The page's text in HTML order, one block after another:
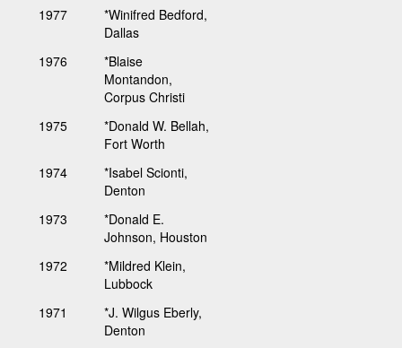
1977
*Winifred Bedford,
Dallas
1976
*Blaise
Montandon,
Corpus Christi
1975
*Donald W. Bellah,
Fort Worth
1974
*Isabel Scionti,
Denton
1973
*Donald E.
Johnson, Houston
1972
*Mildred Klein,
Lubbock
1971
*J. Wilgus Eberly,
Denton